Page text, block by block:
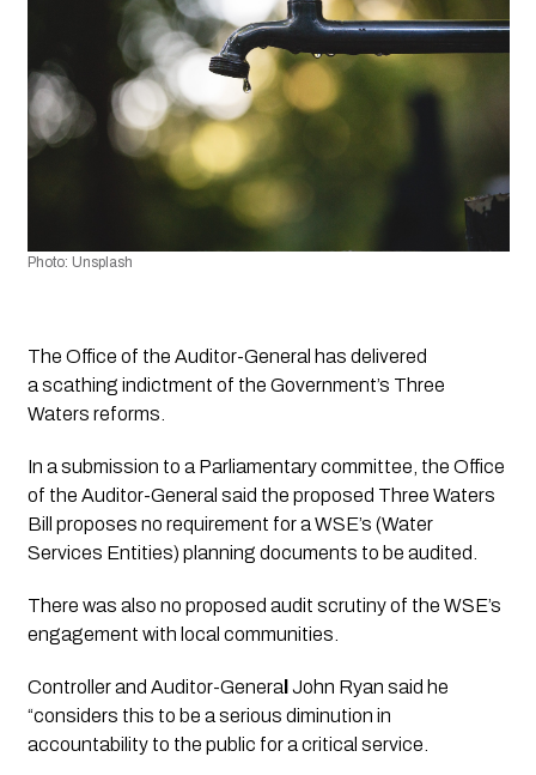
Photo: Unsplash
The Office of the Auditor-General has delivered
a scathing indictment of the Government’s Three
Waters reforms.
In a submission to a Parliamentary committee, the Office
of the Auditor-General said the proposed Three Waters
Bill proposes no requirement for a WSE’s (Water
Services Entities) planning documents to be audited.
There was also no proposed audit scrutiny of the WSE’s
engagement with local communities.
Controller and Auditor-Genera John Ryan said he
“considers this to be a serious diminution in
accountability to the public for a critical service.